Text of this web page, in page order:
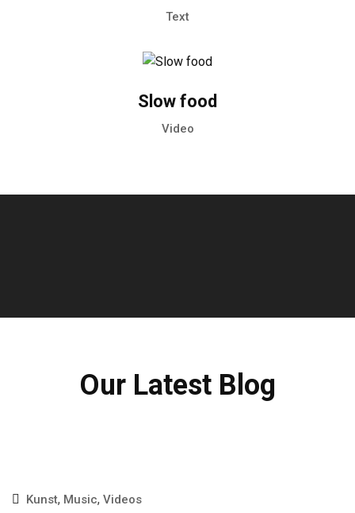
Text
Slow food
Video
Our Latest Blog
Kunst, Music, Videos